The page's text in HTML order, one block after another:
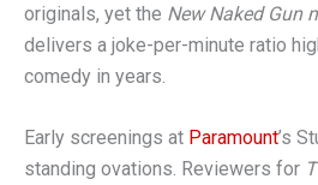
originals, yet the New Naked Gun
delivers a joke-per-minute ratio
comedy in years.
Early screenings at Paramount’s
standing ovations. Reviewers for